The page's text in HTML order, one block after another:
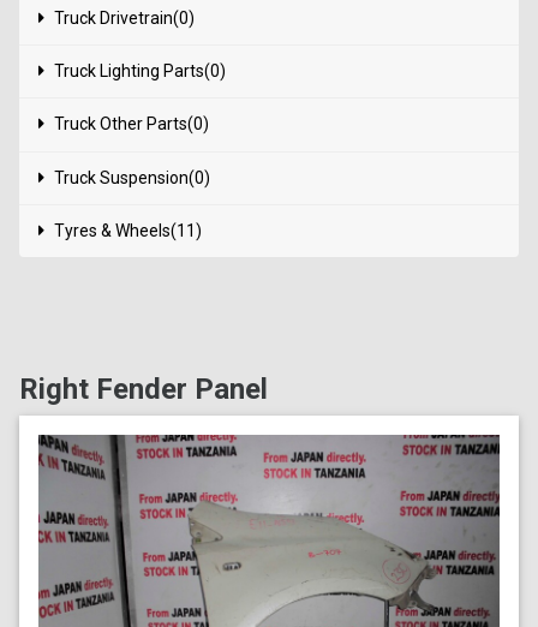
Truck Drivetrain(0)
Truck Lighting Parts(0)
Truck Other Parts(0)
Truck Suspension(0)
Tyres & Wheels(11)
Right Fender Panel